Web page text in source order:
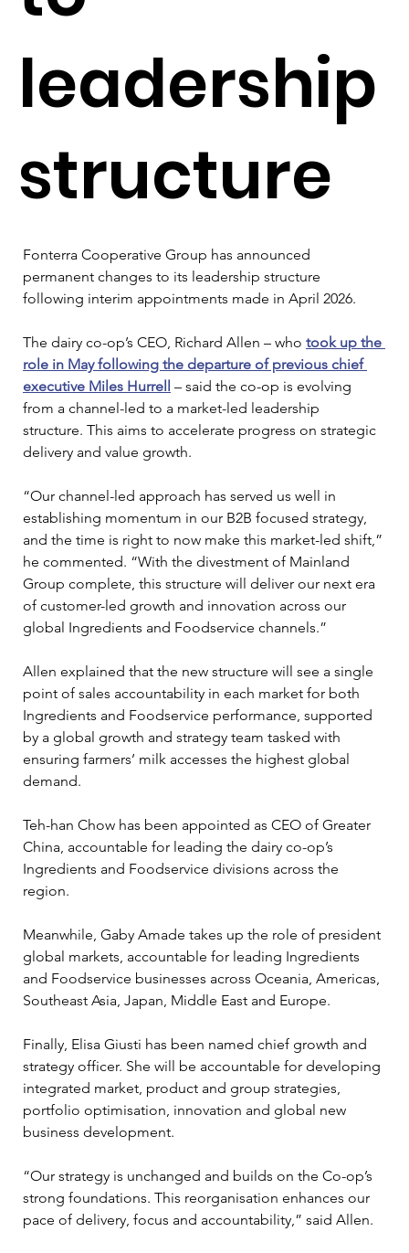
leadership
structure
Fonterra Cooperative Group has announced
permanent changes to its leadership structure
following interim appointments made in April 2026.
The dairy co-op’s CEO, Richard Allen – who took up the
role in May following the departure of previous chief
executive Miles Hurrell – said the co-op is evolving
from a channel-led to a market-led leadership
structure. This aims to accelerate progress on strategic
delivery and value growth.
“Our channel-led approach has served us well in
establishing momentum in our B2B focused strategy,
and the time is right to now make this market-led shift,”
he commented. “With the divestment of Mainland
Group complete, this structure will deliver our next era
of customer-led growth and innovation across our
global Ingredients and Foodservice channels.”
Allen explained that the new structure will see a single
point of sales accountability in each market for both
Ingredients and Foodservice performance, supported
by a global growth and strategy team tasked with
ensuring farmers’ milk accesses the highest global
demand.
Teh-han Chow has been appointed as CEO of Greater
China, accountable for leading the dairy co-op’s
Ingredients and Foodservice divisions across the
region.
Meanwhile, Gaby Amade takes up the role of president
global markets, accountable for leading Ingredients
and Foodservice businesses across Oceania, Americas,
Southeast Asia, Japan, Middle East and Europe.
Finally, Elisa Giusti has been named chief growth and
strategy officer. She will be accountable for developing
integrated market, product and group strategies,
portfolio optimisation, innovation and global new
business development.
“Our strategy is unchanged and builds on the Co-op’s
strong foundations. This reorganisation enhances our
pace of delivery, focus and accountability,” said Allen.